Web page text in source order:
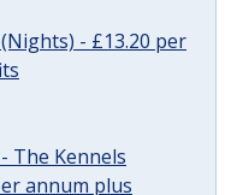
- £13.20 per
The Kennels
annum plus